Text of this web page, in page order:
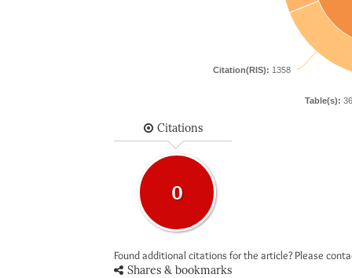
Table(s):
Citation(RIS): 1358
Citations
0
Found additional citations for the article? Please
Shares & bookmarks